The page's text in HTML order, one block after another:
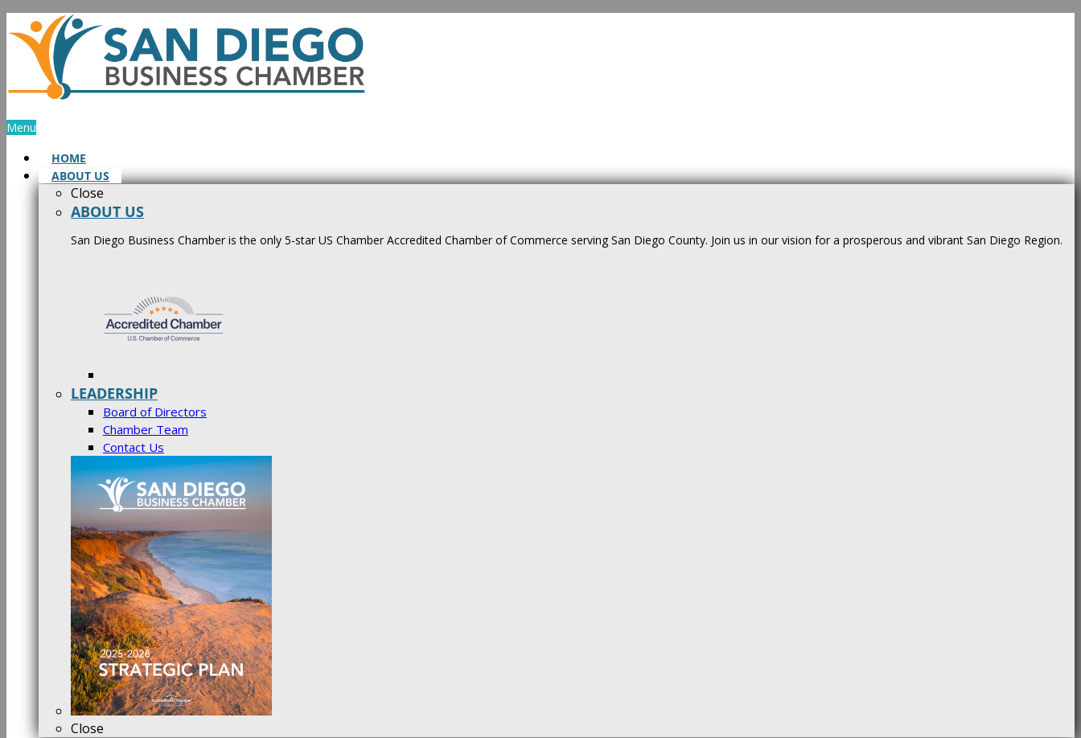
Skip
to
content
Menu
HOME
ABOUT US
Close
ABOUT US
San Diego Business Chamber is the only 5-star US Chamber Accredited Chamber of Commerce serving San Diego County. Join us in our vision for a prosperous and vibrant San Diego Region.
LEADERSHIP
Board of Directors
Chamber Team
Contact Us
Close